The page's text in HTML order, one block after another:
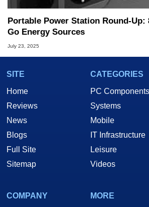
Portable Power Station Round-Up:
Go Energy Sources
July 23, 2025
SITE
Home
Reviews
News
Blogs
Full Site
Sitemap
CATEGORIES
PC Components
Systems
Mobile
IT Infrastructure
Leisure
Videos
COMPANY
MORE